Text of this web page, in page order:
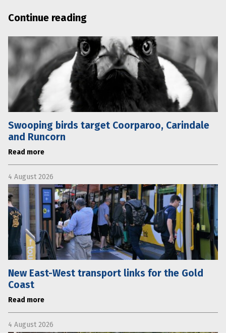
Continue reading
Swooping birds target Coorparoo, Carindale
and Runcorn
Read more
4 August 2026
New East-West transport links for the Gold
Coast
Read more
4 August 2026